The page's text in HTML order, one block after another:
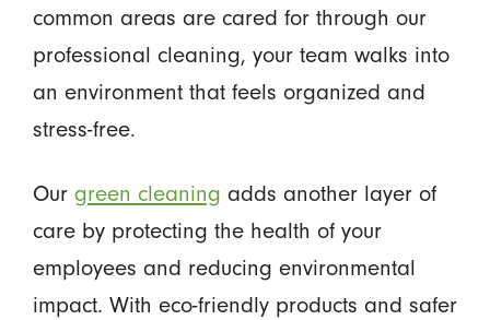
common areas are cared for through our
professional cleaning, your team walks into
an environment that feels organized and
stress-free.
Our green cleaning adds another layer of
care by protecting the health of your
employees and reducing environmental
impact. With eco-friendly products and safer